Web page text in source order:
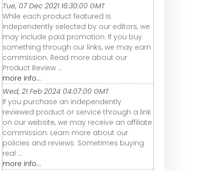
Tue, 07 Dec 2021 16:30:00 GMT
While each product featured is
independently selected by our editors, we
may include paid promotion. If you buy
something through our links, we may earn
commission. Read more about our
Product Review ...
more info...
Wed, 21 Feb 2024 04:07:00 GMT
If you purchase an independently
reviewed product or service through a link
on our website, we may receive an affiliate
commission. Learn more about our
policies and reviews. Sometimes buying
real ...
more info...